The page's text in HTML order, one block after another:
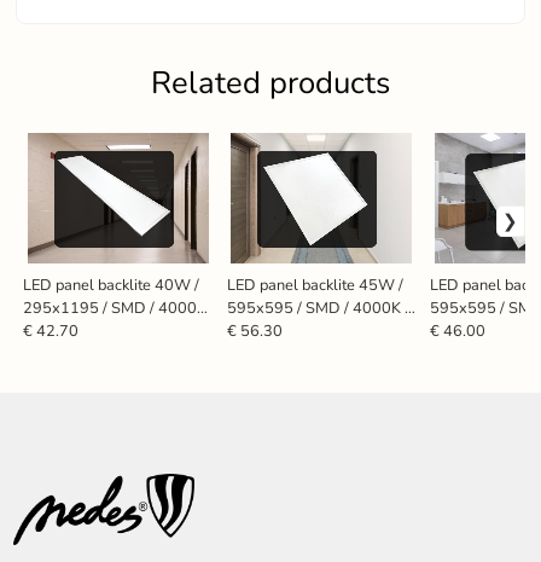
Related products
LED panel backlite 40W /
295x1195 / SMD / 4000K
/ WH - PL7224
€ 42.70
LED panel backlite 45W /
595x595 / SMD / 4000K /
WH / UGR19 - PL5525U
€ 56.30
LED panel
595x595 /
WH - PL5524
€ 46.00